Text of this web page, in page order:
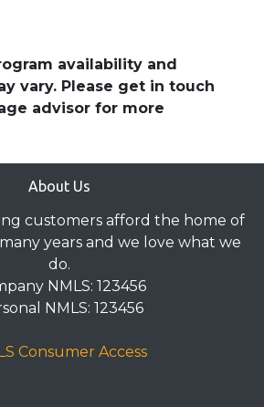
availability and
vary. Please get in touch
advisor for more
About Us
customers afford the home of
years and we love what we
do.
NMLS: 123456
NMLS: 123456
Consumer Access